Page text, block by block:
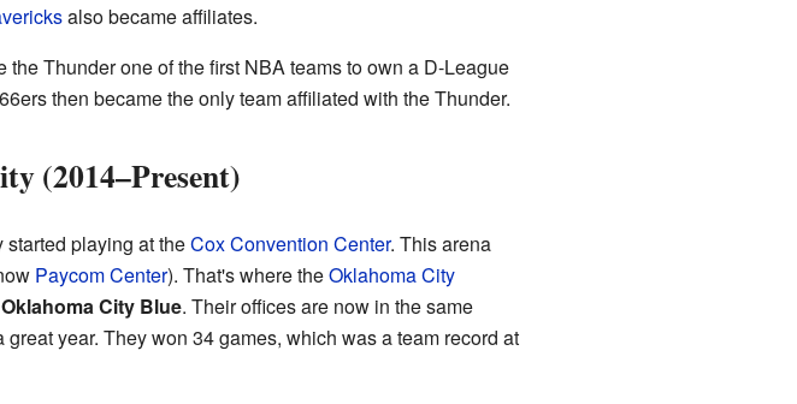
also became affiliates.
Thunder one of the first NBA teams to own a D-League
then became the only team affiliated with the Thunder.
(2014–Present)
started playing at theCox Convention Center. This arena
Paycom Center). That's where theOklahoma City
Oklahoma City Blue. Their offices are now in the same
year. They won 34 games, which was a team record at